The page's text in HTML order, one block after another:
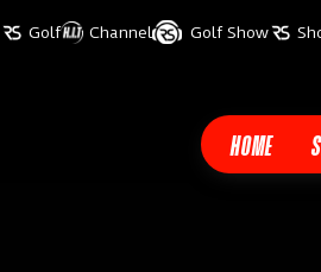
Golf Channel Golf Show
HOME